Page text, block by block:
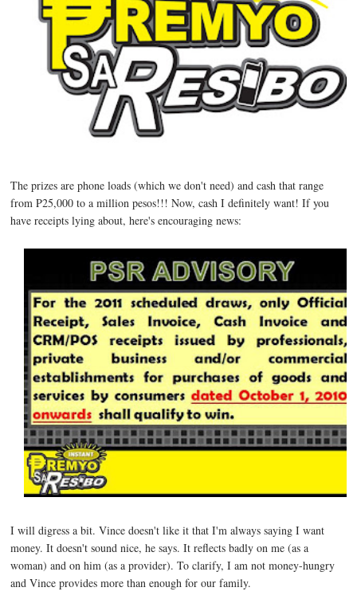
The prizes are phone loads (which we don't need) and cash that range
from P25,000 to a million pesos!!! Now, cash I definitely want! If you
have receipts lying about, here's encouraging news:
I will digress a bit. Vince doesn't like it that I'm always saying I want
money. It doesn't sound nice, he says. It reflects badly on me (as a
woman) and on him (as a provider). To clarify, I am not money-hungry
and Vince provides more than enough for our family.